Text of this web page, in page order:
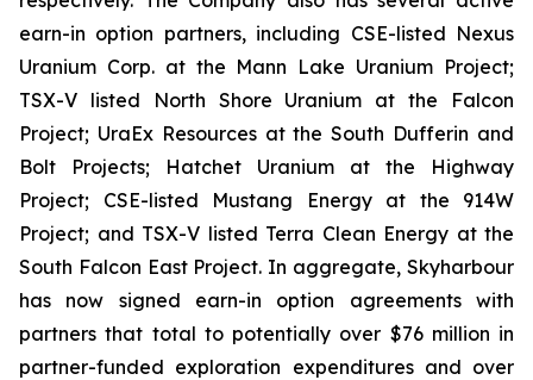
earn-in option partners, including CSE-listed Nexus
Uranium Corp. at the Mann Lake Uranium Project;
TSX-V listed North Shore Uranium at the Falcon
Project; UraEx Resources at the South Dufferin and
Bolt Projects; Hatchet Uranium at the Highway
Project; CSE-listed Mustang Energy at the 914W
Project; and TSX-V listed Terra Clean Energy at the
South Falcon East Project. In aggregate, Skyharbour
has now signed earn-in option agreements with
partners that total to potentially over $76 million in
partner-funded exploration expenditures and over